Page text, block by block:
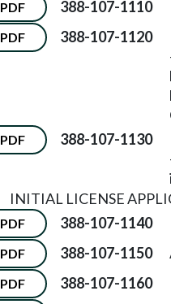
PDF 388-107-1110
PDF 388-107-1120
PDF 388-107-1130
INITIAL LICENSE
PDF 388-107-1140
PDF 388-107-1150
PDF 388-107-1160